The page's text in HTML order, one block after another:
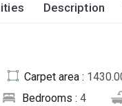
Description
Carpet area :
Bedrooms : 4